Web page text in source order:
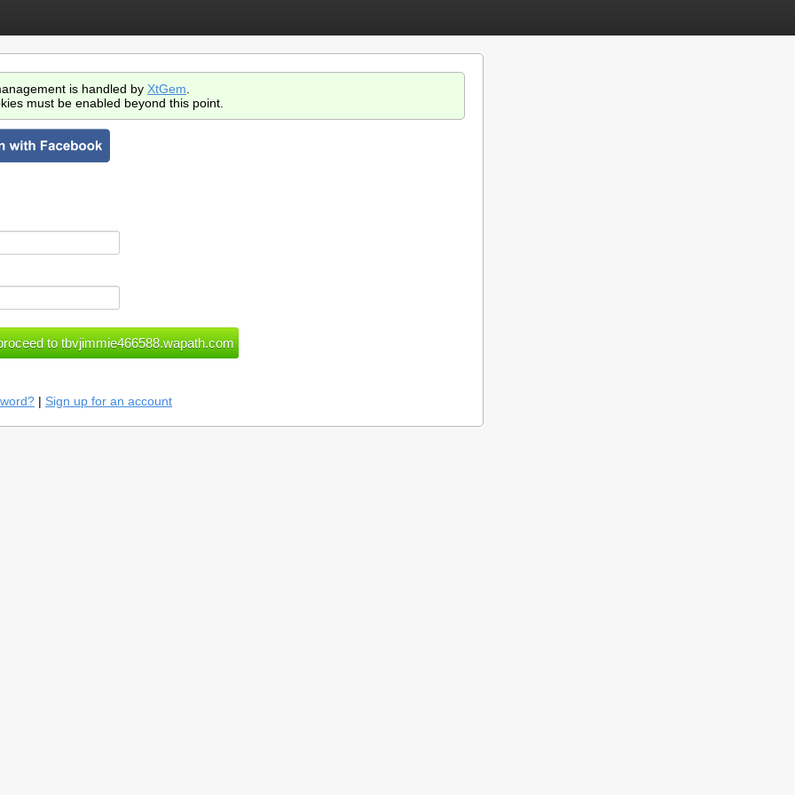
is handled by XtGem
must be enabled beyond this point.
| Sign up for an account